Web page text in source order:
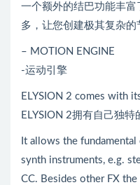
一个额外的结巴功能丰
多，让您创建极其复杂的
– MOTION ENGINE
-运动引擎
ELYSION 2 comes with
ELYSION 2拥有自己独特
It allows the
synth instruments, e.g.
CC. Besides other FX